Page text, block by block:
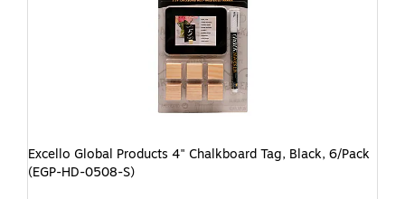
Excello Global Products 4" Chalkboard Tag, Black, 6/Pack
(EGP-HD-0508-S)